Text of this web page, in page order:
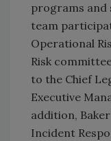
programs and
team
Operational
Risk
to the Chief
Executive
addition,
Incident